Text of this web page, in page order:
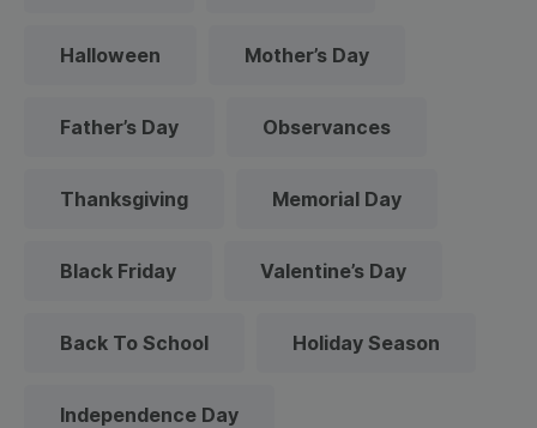
Halloween Mother’s Day
Father’s Day Observances
Thanksgiving Memorial Day
Black Friday Valentine’s Day
Back To School Holiday Season
Independence Day